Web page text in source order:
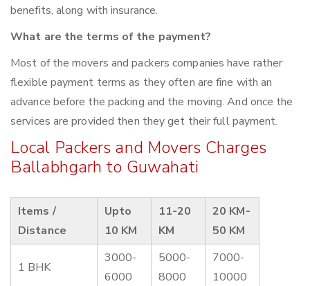
benefits, along with insurance.
What are the terms of the payment?
Most of the movers and packers companies have rather
flexible payment terms as they often are fine with an
advance before the packing and the moving. And once the
services are provided then they get their full payment.
Local Packers and Movers Charges
Ballabhgarh to Guwahati
Items /
Distance
Upto
10 KM
11-20
KM
20 KM-
50 KM
1 BHK
3000-
6000
5000-
8000
7000-
10000